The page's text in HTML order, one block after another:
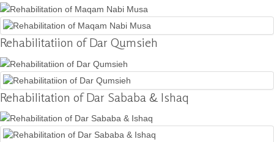
Rehabilitatiion of Dar Qumsieh
Rehabilitation of Dar Sababa & Ishaq